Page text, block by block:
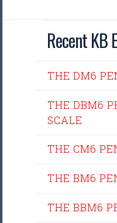
Recent KB
THE DM6
THE DBM6
SCALE
THE CM6
THE BM6
THE BBM6